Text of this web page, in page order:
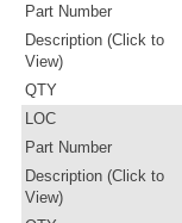
Part Number
Description (Click to
View)
QTY
LOC
Part Number
Description (Click to
View)